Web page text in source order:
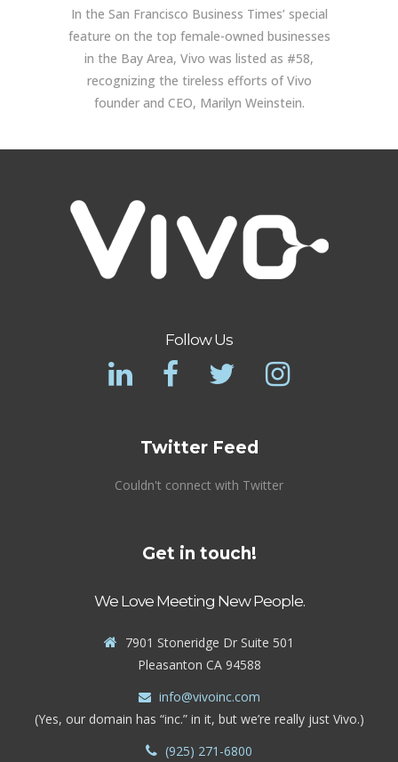
In the San Francisco Business Times’ special
feature on the top female-owned businesses
in the Bay Area, Vivo was listed as #58,
recognizing the tireless efforts of Vivo
founder and CEO, Marilyn Weinstein.
Follow Us
Twitter Feed
Couldn't connect with Twitter
Get in touch!
We Love Meeting New People.
7901 Stoneridge Dr Suite 501
Pleasanton CA 94588
info@vivoinc.com
(Yes, our domain has “inc.” in it, but we’re really just Vivo.)
(925) 271-6800